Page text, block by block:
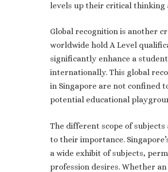
levels up their critical thinking
Global recognition is another
worldwide hold A Level
significantly enhance a
internationally. This global
in Singapore are not confined
potential educational
The different scope of subjects
to their importance.
a wide exhibit of subjects,
profession desires. Whether